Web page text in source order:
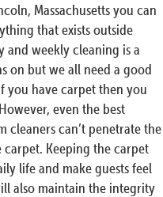
Massachusetts you can
that exists outside
and weekly cleaning is a
on but we all need a good
you have carpet then you
even the best
cleaners can’t penetrate the
Keeping the carpet
life and make guests feel
also maintain the integrity